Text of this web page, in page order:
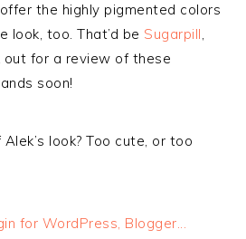
the highly pigmented colors
look, too. That’d be Sugarpill,
out for a review of these
soon!
look? Too cute, or too